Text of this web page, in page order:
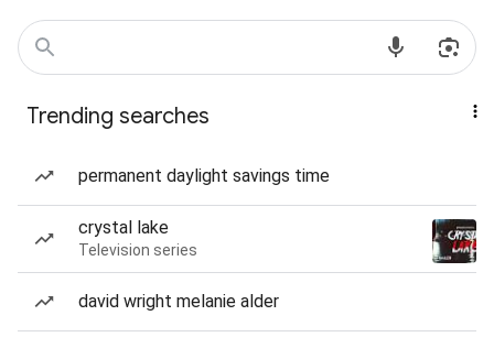
Trending searches
permanent daylight savings time
crystal lake
Television series
david wright melanie alder